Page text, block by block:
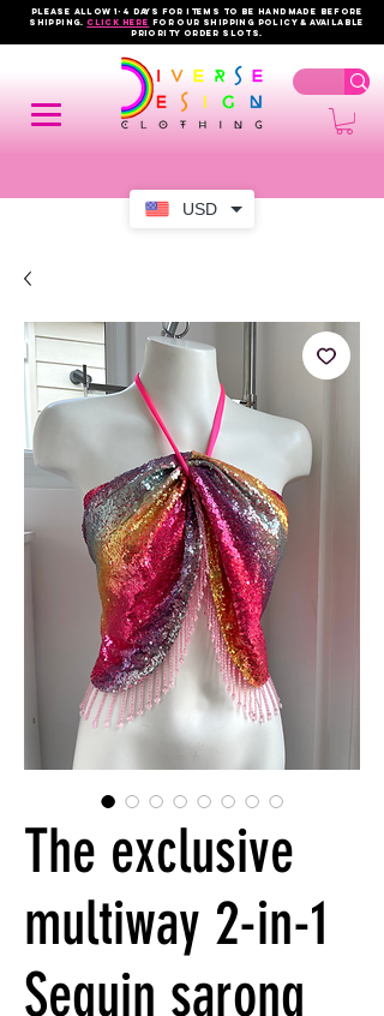
USD
PLEASE ALLOW 1-4 DAYS FOR ITEMS TO BE HANDMADE BEFORE
SHIPPING.click here FOR OUR shipping policy & AVAILABLE
PRIORITY order slots.
The exclusive
multiway 2-in-1
Sequin sarong